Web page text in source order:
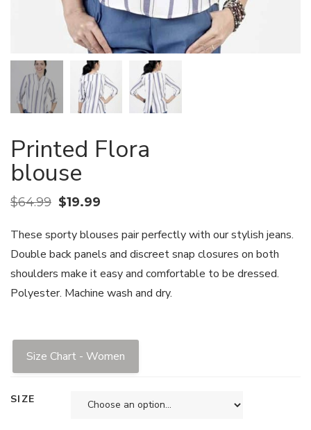
Printed Flora
blouse
$64.99 $19.99
These sporty blouses pair perfectly with our stylish jeans.
Double back panels and discreet snap closures on both
shoulders make it easy and comfortable to be dressed.
Polyester. Machine wash and dry.
Size Chart - Women
SIZE